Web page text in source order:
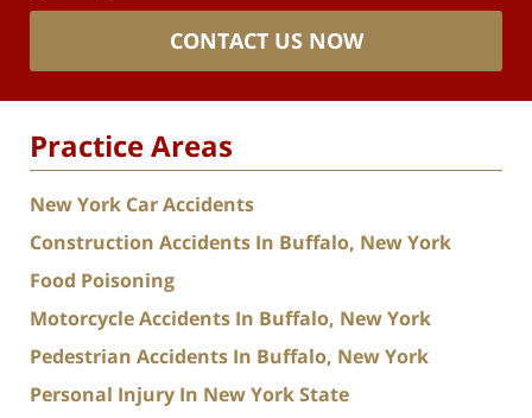
CONTACT US NOW
Practice Areas
New York Car Accidents
Construction Accidents In Buffalo, New York
Food Poisoning
Motorcycle Accidents In Buffalo, New York
Pedestrian Accidents In Buffalo, New York
Personal Injury In New York State